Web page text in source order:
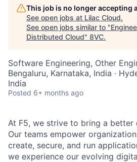
This job is no longer accepting
See open jobs at Lilac Cloud.
See open jobs similar to "
Distributed Cloud" 8VC.
Software Engineering, Other
Bengaluru, Karnataka, India ·
India
Posted 6+ months ago
At F5, we strive to bring a
Our teams empower
create, secure, and run
we experience our evolving